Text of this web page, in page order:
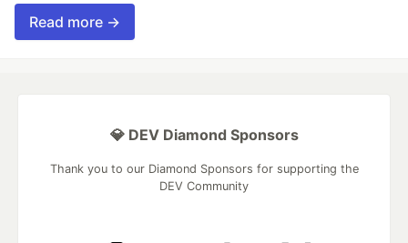
Read more →
💎 DEV Diamond Sponsors
Thank you to our Diamond Sponsors for supporting the
DEV Community